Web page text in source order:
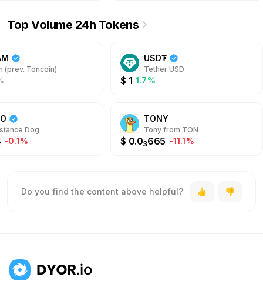
Top Volume 24h Tokens
(prev. Toncoin)
USD₮
Tether USD
$ 1 1.7%
Dog
-0.1%
TONY
Tony from TON
$ 0.03665 -11.1%
Do you find the content above helpful?